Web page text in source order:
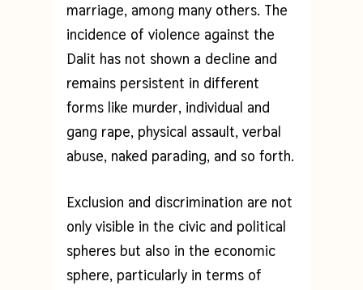
marriage, among many others. The
incidence of violence against the
Dalit has not shown a decline and
remains persistent in different
forms like murder, individual and
gang rape, physical assault, verbal
abuse, naked parading, and so forth.
Exclusion and discrimination are not
only visible in the civic and political
spheres but also in the economic
sphere, particularly in terms of